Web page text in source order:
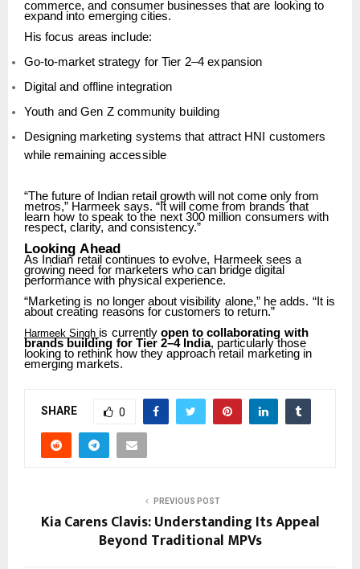
commerce, and consumer businesses that are looking to
expand into emerging cities.
His focus areas include:
Go-to-market strategy for Tier 2–4 expansion
Digital and offline integration
Youth and Gen Z community building
Designing marketing systems that attract HNI
customers
while remaining accessible
“The future of Indian retail growth will not come only from
metros,” Harmeek says. “It will come from brands that
learn how to speak to the next 300 million consumers with
respect, clarity, and consistency.”
Looking Ahead
As Indian retail continues to evolve, Harmeek sees a
growing need for marketers who can bridge digital
performance with physical experience.
“Marketing is no longer about visibility alone,” he adds. “It is
about creating reasons for customers to return.”
Harmeek Singh is currently open to collaborating with
brands building for Tier 2–4 India, particularly those
looking to rethink how they approach retail marketing in
emerging markets.
SHARE 0
PREVIOUS POST
Kia Carens Clavis: Understanding Its Appeal
Beyond Traditional MPVs